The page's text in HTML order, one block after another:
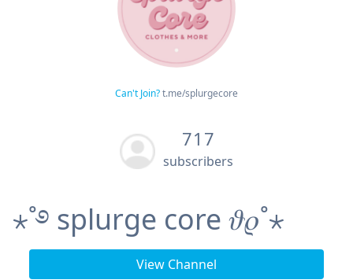
Can't Join?t.me/splurgecore
717
subscribers
⋆˚࿔ splurge core 𝜗𝜚˚⋆
View Channel